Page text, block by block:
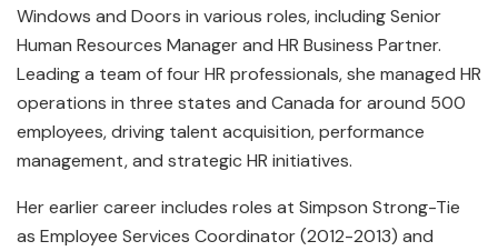
Windows and Doors in various roles, including Senior
Human Resources Manager and HR Business Partner.
Leading a team of four HR professionals, she managed HR
operations in three states and Canada for around 500
employees, driving talent acquisition, performance
management, and strategic HR initiatives.
Her earlier career includes roles at Simpson Strong-Tie
as Employee Services Coordinator (2012-2013) and